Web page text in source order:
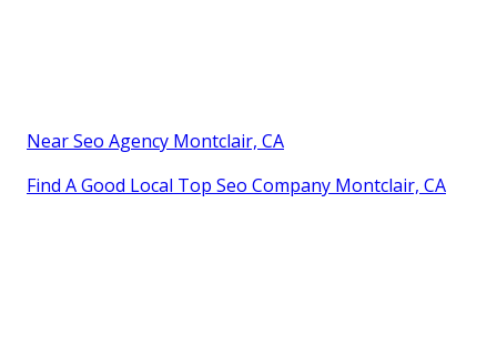
Near Seo Agency Montclair, CA
Find A Good Local Top Seo Company Montclair, CA